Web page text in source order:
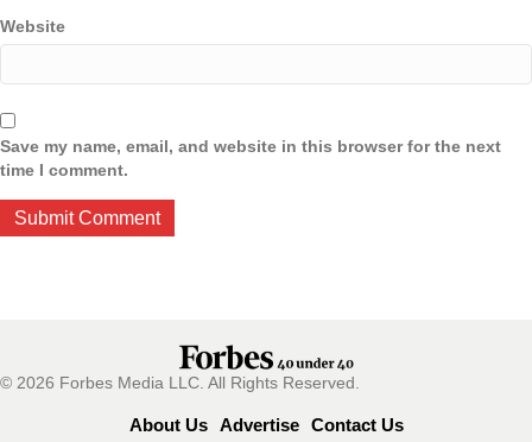
Website
Save my name, email, and website in this browser for the next
time I comment.
© 2026 Forbes Media LLC. All Rights Reserved.
About Us Advertise Contact Us